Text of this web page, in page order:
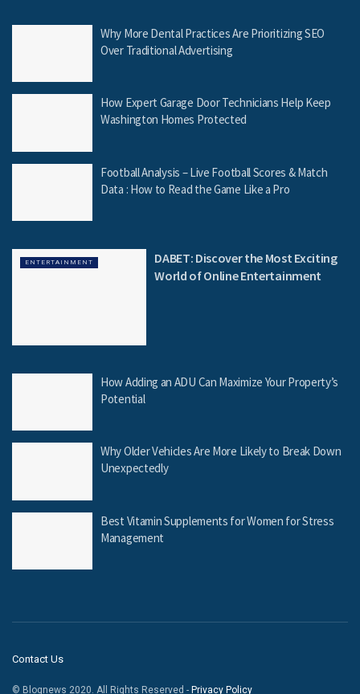
Why More Dental Practices Are Prioritizing SEO
Over Traditional Advertising
How Expert Garage Door Technicians Help Keep
Washington Homes Protected
Football Analysis – Live Football Scores & Match
Data : How to Read the Game Like a Pro
ENTERTAINMENT
DABET: Discover the Most Exciting
World of Online Entertainment
How Adding an ADU Can Maximize Your Property’s
Potential
Why Older Vehicles Are More Likely to Break Down
Unexpectedly
Best Vitamin Supplements for Women for Stress
Management
Contact Us
© Blognews 2020. All Rights Reserved - Privacy Policy